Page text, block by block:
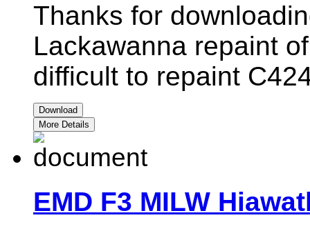
Thanks for
Lackawanna repaint
difficult to repaint
Download
More Details
EMD F3 MILW